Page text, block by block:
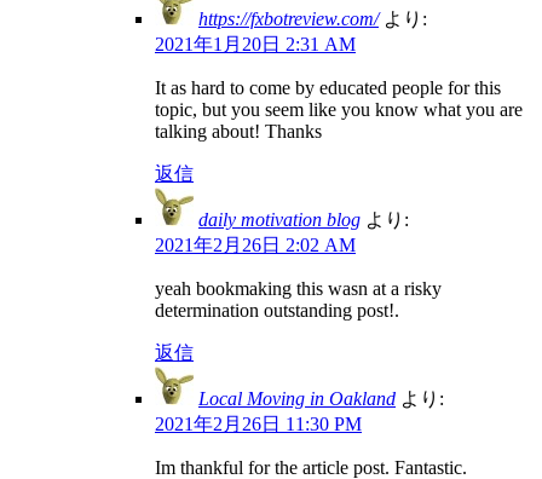
https://fxbotreview.com/ より:
2021年1月20日 2:31 AM
It as hard to come by educated people for this
topic, but you seem like you know what you are
talking about! Thanks
返信
daily motivation blog より:
2021年2月26日 2:02 AM
yeah bookmaking this wasn at a risky
determination outstanding post!.
返信
Local Moving in Oakland より:
2021年2月26日 11:30 PM
Im thankful for the article post. Fantastic.